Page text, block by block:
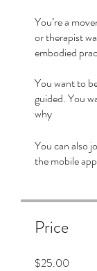
You’re a
or therapist
embodied
You want to
guided. You
why
You can also
the mobile
Price
$25.00